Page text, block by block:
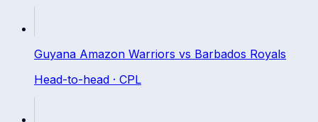
Guyana Amazon Warriors vs Barbados Royals
Head-to-head · CPL